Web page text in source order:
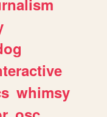
whimsy